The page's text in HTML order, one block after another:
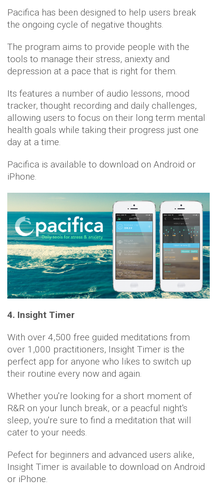
Pacifica has been designed to help users break
the ongoing cycle of negative thoughts.
The program aims to provide people with the
tools to manage their stress, aniexty and
depression at a pace that is right for them.
Its features a number of audio lessons, mood
tracker, thought recording and daily challenges,
allowing users to focus on their long term mental
health goals while taking their progress just one
day at a time.
Pacifica is available to download on Android or
iPhone.
4. Insight Timer
With over 4,500 free guided meditations from
over 1,000 practitioners, Insight Timer is the
perfect app for anyone who likes to switch up
their routine every now and again.
Whether you're looking for a short moment of
R&R on your lunch break, or a peacful night's
sleep, you're sure to find a meditation that will
cater to your needs.
Pefect for beginners and advanced users alike,
Insight Timer is available to download on Android
or iPhone.